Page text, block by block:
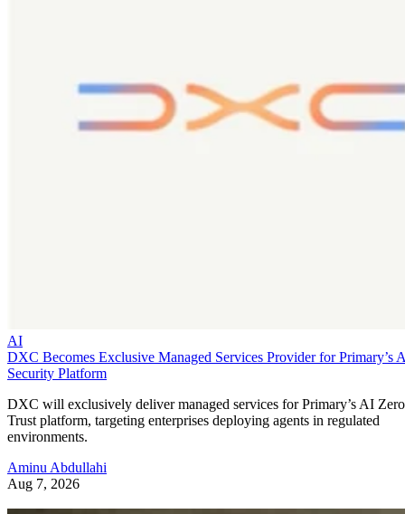
AI
DXC Becomes Exclusive Managed Services Provider for Primary’s
Security Platform
DXC will exclusively deliver managed services for Primary’s AI Zero
Trust platform, targeting enterprises deploying agents in regulated
environments.
Aminu Abdullahi
Aug 7, 2026